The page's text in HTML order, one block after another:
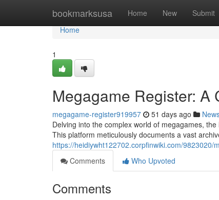
bookmarksusa Home New Submit
Home
Home
1
Megagame Register: A
megagame-register919957 51 days ago
Delving into the complex world of megagames,
This platform meticulously documents a vast
https://heidiywht122702.corpfinwiki.com/
Comments
Who Upvoted
Comments